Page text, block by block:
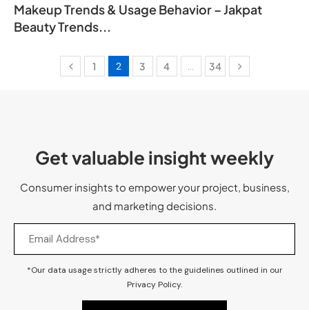
Makeup Trends & Usage Behavior – Jakpat
Beauty Trends...
1 2 3 4 … 34
Get valuable insight weekly
Consumer insights to empower your project , business,
and marketing decisions.
*Our data usage strictly adheres to the guidelines outlined in our
Privacy Policy.